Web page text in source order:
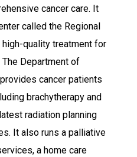
cancer care. It
called the Regional
quality treatment for
Department of
cancer patients
brachytherapy and
radiation planning
It also runs a palliative
a home care